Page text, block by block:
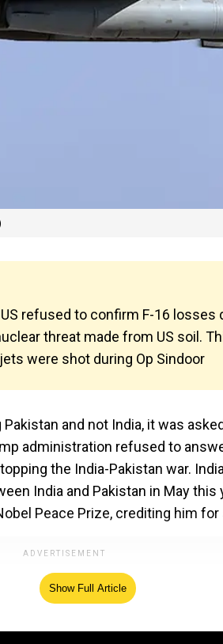
refused to confirm F-16 losses
threat made from US soil.
were shot during Op Sindoor
and not India, it was
administration refused to
the India-Pakistan war.
India and Pakistan in May this
Peace Prize, crediting him
Show Full Article